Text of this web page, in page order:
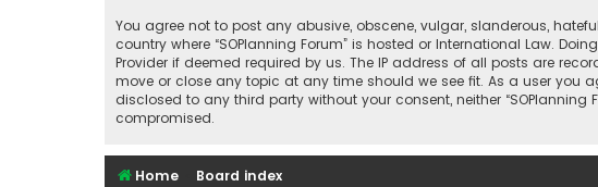
You agree not to post any abusive, obscene, vulgar, slanderous,
country where “SOPlanning Forum” is hosted or International Law.
Provider if deemed required by us. The IP address of all posts are
move or close any topic at any time should we see fit. As a user you
disclosed to any third party without your consent, neither
compromised.
Home Board index